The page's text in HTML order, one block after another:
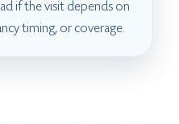
if the visit depends on
timing, or coverage.